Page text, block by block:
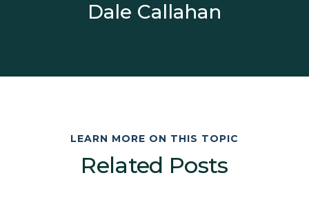
Dale Callahan
LEARN MORE ON THIS TOPIC
Related Posts